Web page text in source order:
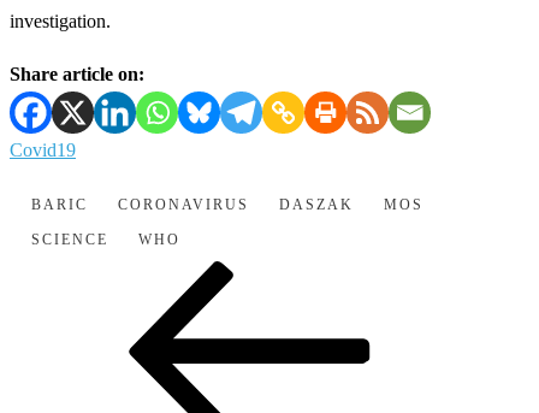
investigation.
Share article on:
Covid19
BARIC CORONAVIRUS DASZAK MOS
SCIENCE WHO
navigation